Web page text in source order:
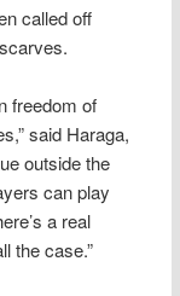
called off
freedom of
said Haraga,
outside the
can play
a real
the case.”